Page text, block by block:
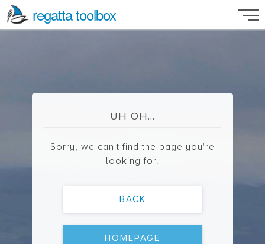
regatta toolbox
UH OH...
Sorry, we can't find the page you're
looking for.
BACK
HOMEPAGE